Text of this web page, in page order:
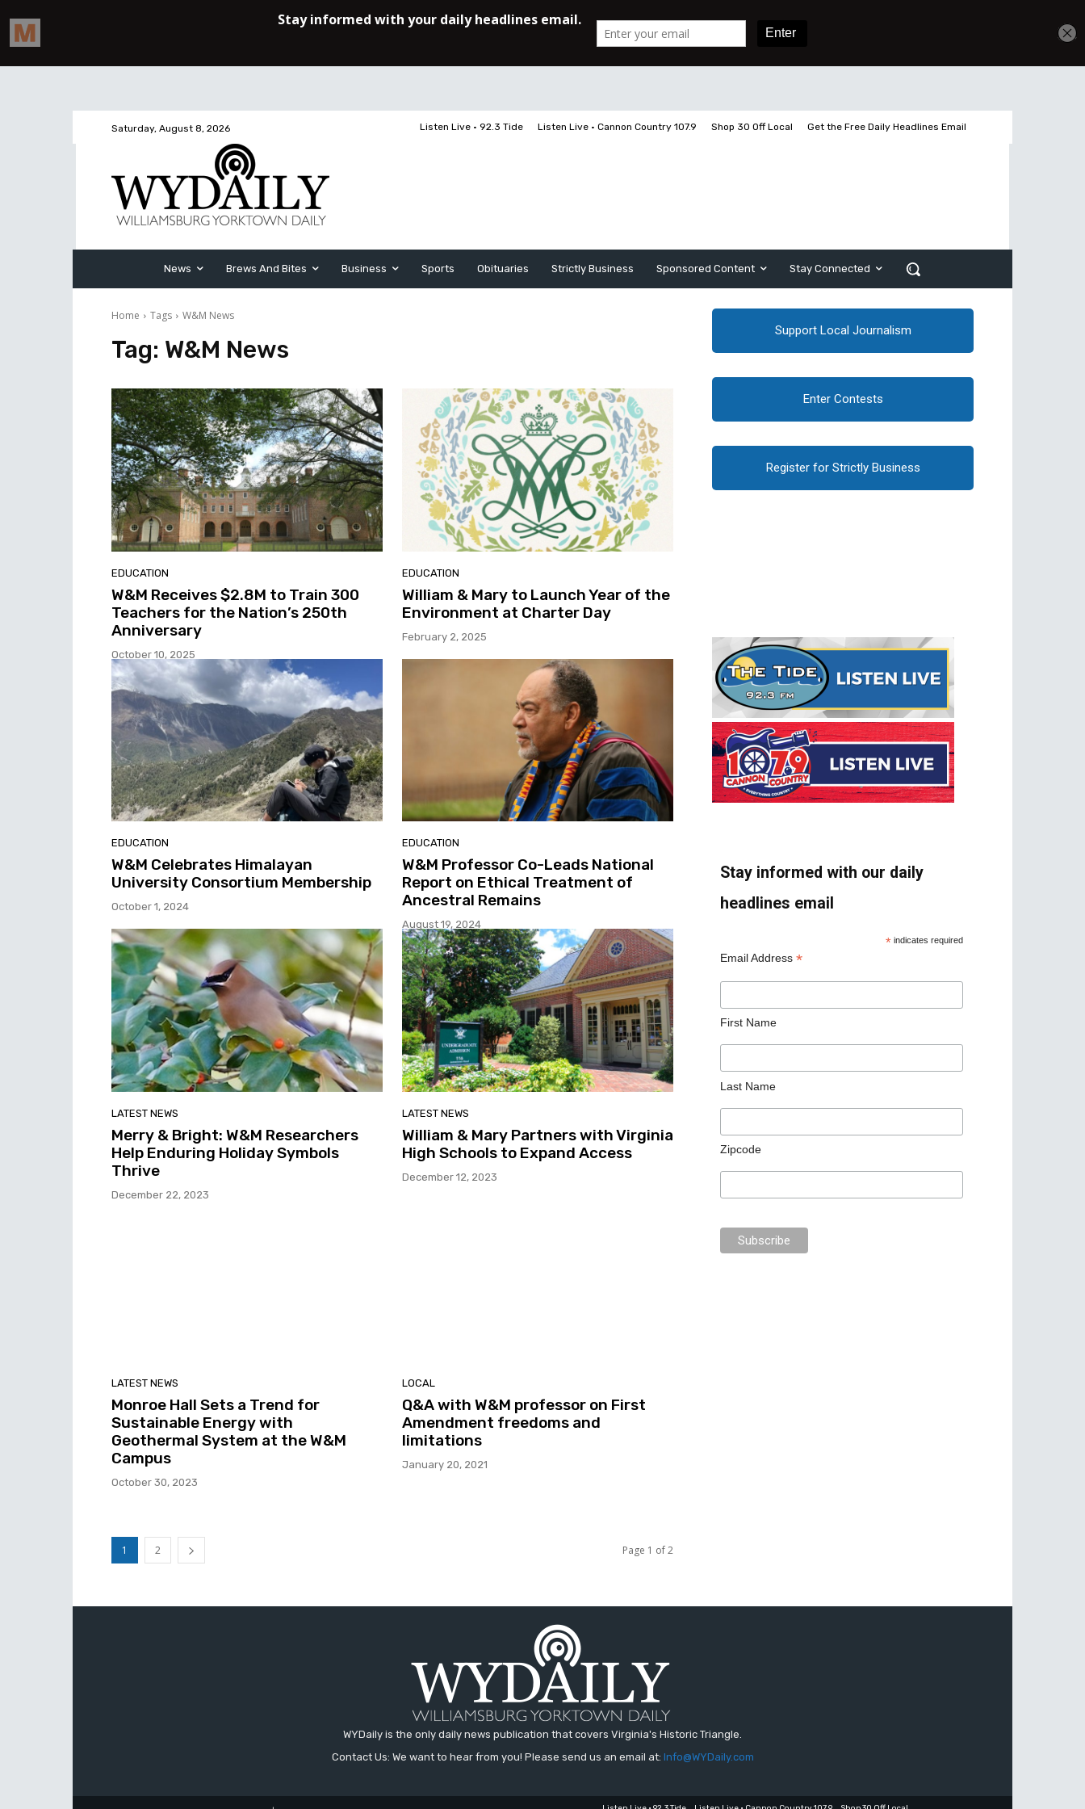
Saturday, August 8, 2026 Listen Live • 92.3 Tide Listen Live • Cannon Country 107.9 Shop 30 Off Local Get the Free Daily Headlines Email
News Brews And Bites Business Sports Obituaries Strictly Business Sponsored Content Stay Connected
Home Tags W&M News
Tag: W&M News
EDUCATION
W&M Receives $2.8M to Train 300
Teachers for the Nation’s 250th
Anniversary
October 10, 2025
EDUCATION
William & Mary to Launch Year of the
Environment at Charter Day
February 2, 2025
EDUCATION
W&M Celebrates Himalayan
University Consortium Membership
October 1, 2024
EDUCATION
W&M Professor Co-Leads National
Report on Ethical Treatment of
Ancestral Remains
August 19, 2024
LATEST NEWS
Merry & Bright: W&M Researchers
Help Enduring Holiday Symbols
Thrive
December 22, 2023
LATEST NEWS
William & Mary Partners with Virginia
High Schools to Expand Access
December 12, 2023
LATEST NEWS
Monroe Hall Sets a Trend for
Sustainable Energy with
Geothermal System at the W&M
Campus
October 30, 2023
LOCAL
Q&A with W&M professor on First
Amendment freedoms and
limitations
January 20, 2021
1 2 Page 1 of 2
Support Local Journalism
Enter Contests
Register for Strictly Business
Stay informed with our daily
headlines email
* indicates required
Email Address *
First Name
Last Name
Zipcode
WYDaily is the only daily news publication that covers Virginia's Historic Triangle.
Contact Us: We want to hear from you! Please send us an email at: Info@WYDaily.com